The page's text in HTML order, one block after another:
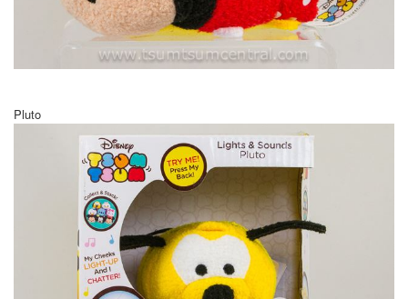
Pluto